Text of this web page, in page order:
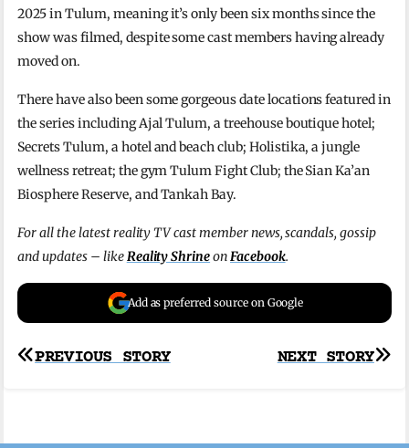
2025 in Tulum, meaning it’s only been six months since the
show was filmed, despite some cast members having already
moved on.
There have also been some gorgeous date locations featured in
the series including Ajal Tulum, a treehouse boutique hotel;
Secrets Tulum, a hotel and beach club; Holistika, a jungle
wellness retreat; the gym Tulum Fight Club; the Sian Ka’an
Biosphere Reserve, and Tankah Bay.
For all the latest reality TV cast member news, scandals, gossip
and updates – likeReality ShrineonFacebook.
Add as preferred source on Google
Post
NEXT STORY
PREVIOUS STORY